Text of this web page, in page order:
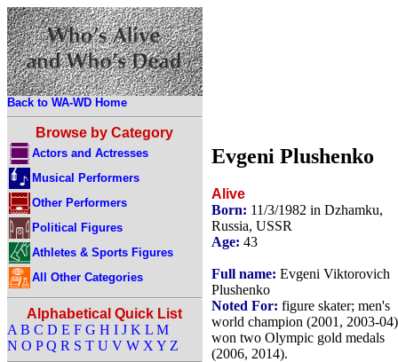
Back to WA-WD Home
Browse by Category
Actors and Actresses
Musical Performers
Other Performers
Political Figures
Athletes & Sports Figures
All Other Categories
Alphabetical Quick List
A B C D E F G H I J K L M
N O P Q R S T U V W X Y Z
Evgeni Plushenko
Alive
Born: 11/3/1982 in Dzhamku,
Russia, USSR
Age: 43
Full name: Evgeni Viktorovich
Plushenko
Noted For: figure skater; men's
world champion (2001, 2003-
won two Olympic gold medals
(2006, 2014).